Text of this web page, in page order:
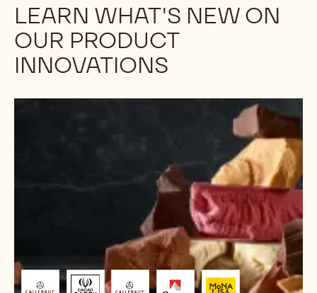
LEARN WHAT'S NEW ON
OUR PRODUCT
INNOVATIONS
Brought
&
Formats